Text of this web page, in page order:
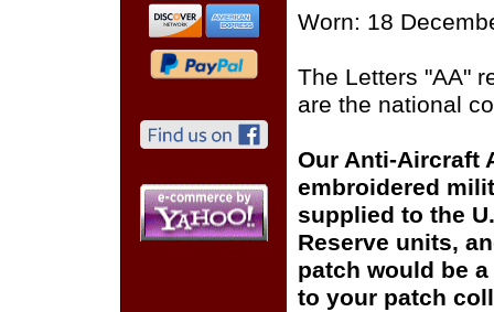
Worn: 18
The Letters "AA"
are the national
Our Anti-Aircraft
embroidered
supplied to the
Reserve units,
patch would be
to your patch